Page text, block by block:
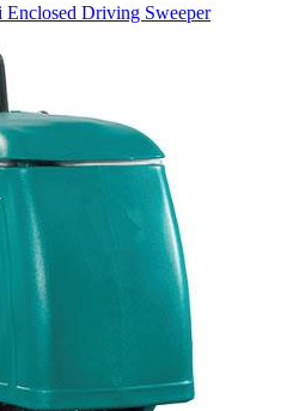
Driving Sweeper